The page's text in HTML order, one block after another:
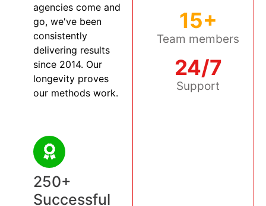
agencies come and
go, we've been
consistently
delivering results
since 2014. Our
longevity proves
our methods work.
250+
Successful
15+
Team members
24/7
Support